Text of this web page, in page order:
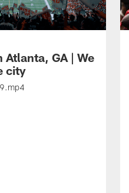
Atlanta, GA | We
city